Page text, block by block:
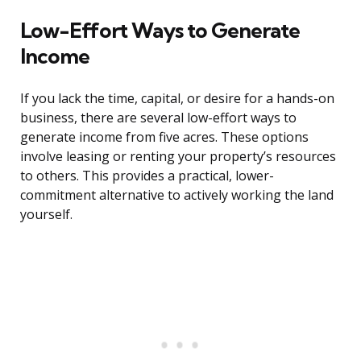
Low-Effort Ways to Generate
Income
If you lack the time, capital, or desire for a hands-on
business, there are several low-effort ways to
generate income from five acres. These options
involve leasing or renting your property’s resources
to others. This provides a practical, lower-
commitment alternative to actively working the land
yourself.